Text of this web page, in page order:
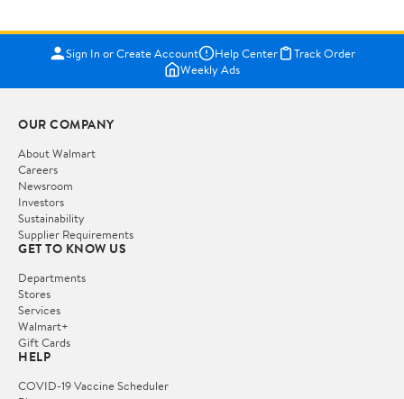
Sign In or Create Account Help Center
Track Order
Weekly Ads
OUR COMPANY
About Walmart
Careers
Newsroom
Investors
Sustainability
Supplier Requirements
GET TO KNOW US
Departments
Stores
Services
Walmart+
Gift Cards
HELP
COVID-19 Vaccine Scheduler